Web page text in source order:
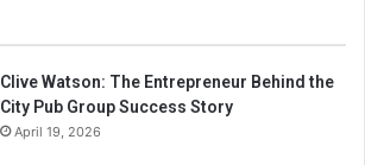
Clive Watson: The Entrepreneur Behind the
City Pub Group Success Story
April 19, 2026